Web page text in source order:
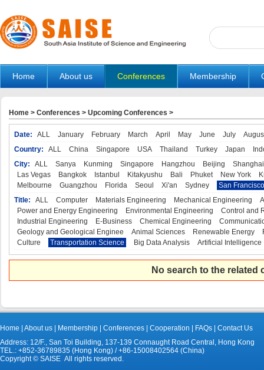
Home About us Conferences Membership
Home > Conferences > Upcoming Conferences >
Date: ALL January February March April May June July
Country:
ALL China Singapore USA Thailand Turkey Japan
City:
ALL Sanya Kunming Singapore Hangzhou Beijing
Shanghai
Las Vegas
Bangkok Istanbul Kitakyushu Bali Phuket New York
Melbourne
Guangzhou Florida Seoul Xi'an Sydney
San Francisco
Title:
ALL Computer Materials Engineering Mechanical Engineering
Power and Energy Engineering
Environmental Engineering
Control and
Industrial Engineering
E-Business Chemical Engineering
Geology and Geological Enginee
Animal Sciences Renewable Energy
Culture
Transportation Science Big Data Analysis Artificial Intelligence
No search to the
Home About us Membership Conferences Cooperation FAQs
Contact Us
Address: 12/F., San Toi Building, 137-139 Connaught Road Central, Hong Kong
TEL.: +852-36789835 (Hong Kong) / +86-15008402564 (China)
Copyright © SAISE All rights reserved.